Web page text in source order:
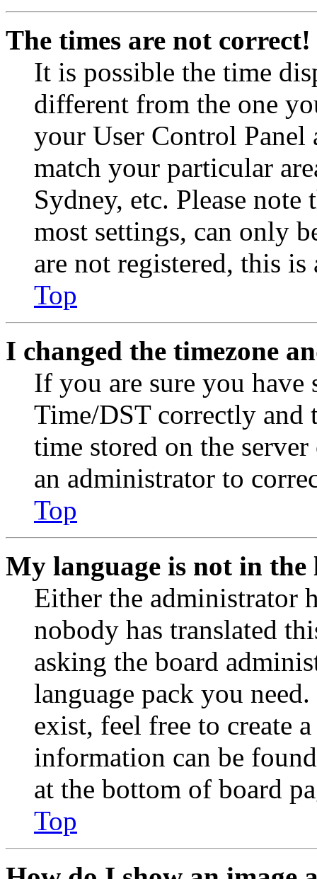
The times are not correct!
It is possible the time
different from the one
your User Control Panel
match your particular
Sydney, etc. Please
most settings, can only
are not registered, this
Top
I changed the timezone
If you are sure you have
Time/DST correctly and
time stored on the
an administrator to
Top
My language is not in the
Either the administrator
nobody has translated
asking the board
language pack you
exist, feel free to create
information can be
at the bottom of board
Top